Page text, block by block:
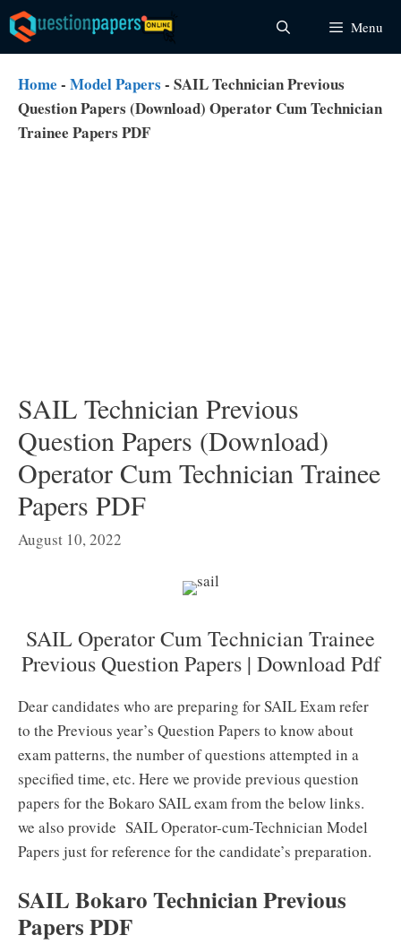
Skip
to
content
Menu
Home - Model Papers - SAIL Technician Previous
Question Papers (Download) Operator Cum Technician
Trainee Papers PDF
SAIL Technician Previous
Question Papers (Download)
Operator Cum Technician Trainee
Papers PDF
August 10, 2022
SAIL Operator Cum Technician Trainee
Previous Question Papers | Download Pdf
Dear candidates who are preparing for SAIL Exam refer
to the Previous year’s Question Papers to know about
exam patterns, the number of questions attempted in a
specified time, etc. Here we provide previous question
papers for the Bokaro SAIL exam from the below links.
we also provide SAIL Operator-cum-Technician Model
Papers just for reference for the candidate’s preparation.
SAIL Bokaro Technician Previous
Papers PDF